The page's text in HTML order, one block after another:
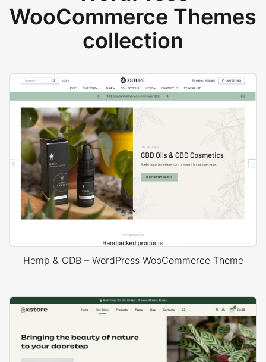
WooCommerce Themes
collection
Hemp & CDB – WordPress WooCommerce Theme